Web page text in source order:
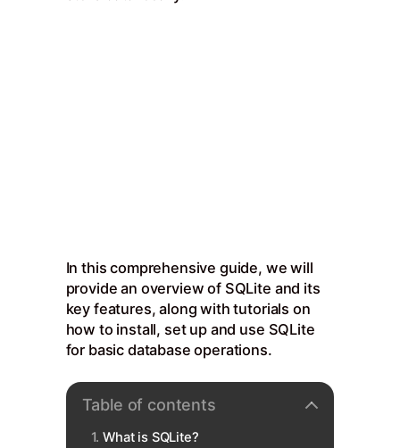
In this comprehensive guide, we will
provide an overview of SQLite and its
key features, along with tutorials on
how to install, set up and use SQLite
for basic database operations.
Table of contents
What is SQLite?